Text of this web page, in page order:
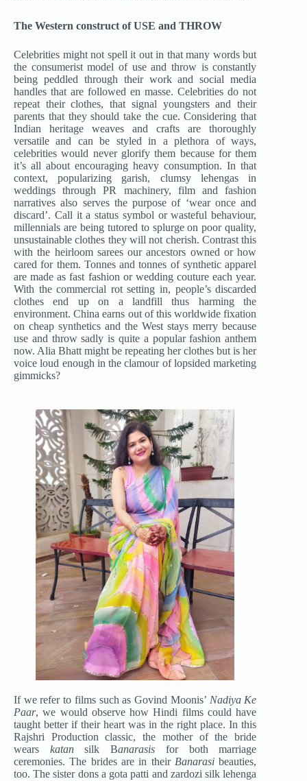
The Western construct of USE and THROW
Celebrities might not spell it out in that many words but
the consumerist model of use and throw is constantly
being peddled through their work and social media
handles that are followed en masse. Celebrities do not
repeat their clothes, that signal youngsters and their
parents that they should take the cue. Considering that
Indian heritage weaves and crafts are thoroughly
versatile and can be styled in a plethora of ways,
celebrities would never glorify them because for them
it’s all about encouraging heavy consumption. In that
context, popularizing garish, clumsy lehengas in
weddings through PR machinery, film and fashion
narratives also serves the purpose of ‘wear once and
discard’. Call it a status symbol or wasteful behaviour,
millennials are being tutored to splurge on poor quality,
unsustainable clothes they will not cherish. Contrast this
with the heirloom sarees our ancestors owned or how
cared for them. Tonnes and tonnes of synthetic apparel
are made as fast fashion or wedding couture each year.
With the commercial rot setting in, people’s discarded
clothes end up on a landfill thus harming the
environment. China earns out of this worldwide fixation
on cheap synthetics and the West stays merry because
use and throw sadly is quite a popular fashion anthem
now. Alia Bhatt might be repeating her clothes but is her
voice loud enough in the clamour of lopsided marketing
gimmicks?
If we refer to films such as Govind Moonis’ Nadiya Ke
Paar, we would observe how Hindi films could have
taught better if their heart was in the right place. In this
Rajshri Production classic, the mother of the bride
wears katansilk Banarasis for both marriage
ceremonies. The brides are in their Banarasibeauties,
too. The sister dons a gota patti and zardozi silk lehenga